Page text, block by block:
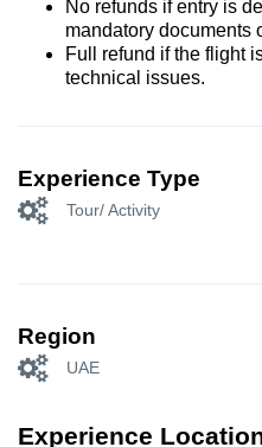
No refunds if entry is
mandatory documents
Full refund if the flight
technical issues.
Experience Type
Tour/ Activity
Region
UAE
Experience